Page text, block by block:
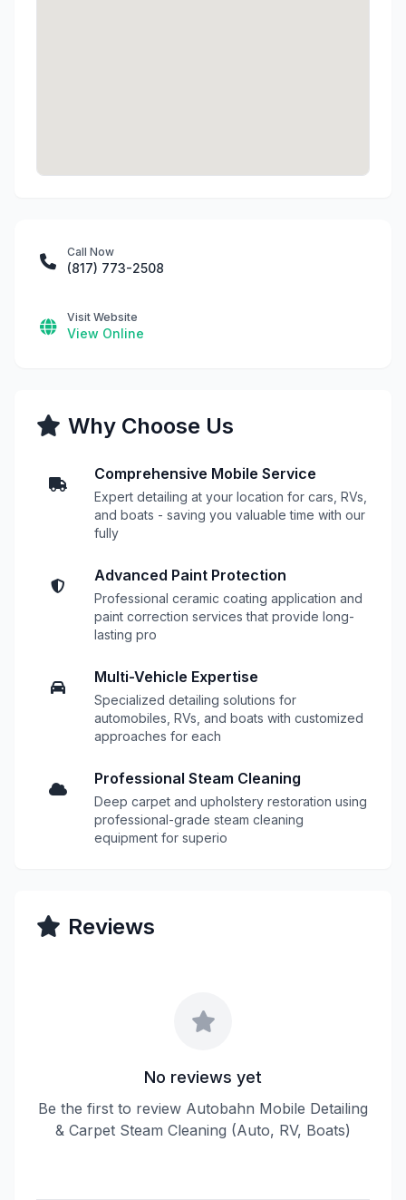
Call Now
(817) 773-2508
Visit Website
View Online
Why Choose Us
Comprehensive Mobile Service
Expert detailing at your location for cars, RVs,
and boats - saving you valuable time with our
fully
Advanced Paint Protection
Professional ceramic coating application and
paint correction services that provide long-
lasting pro
Multi-Vehicle Expertise
Specialized detailing solutions for
automobiles, RVs, and boats with customized
approaches for each
Professional Steam Cleaning
Deep carpet and upholstery restoration using
professional-grade steam cleaning
equipment for superio
Reviews
No reviews yet
Be the first to review Autobahn Mobile Detailing
& Carpet Steam Cleaning (Auto, RV, Boats)